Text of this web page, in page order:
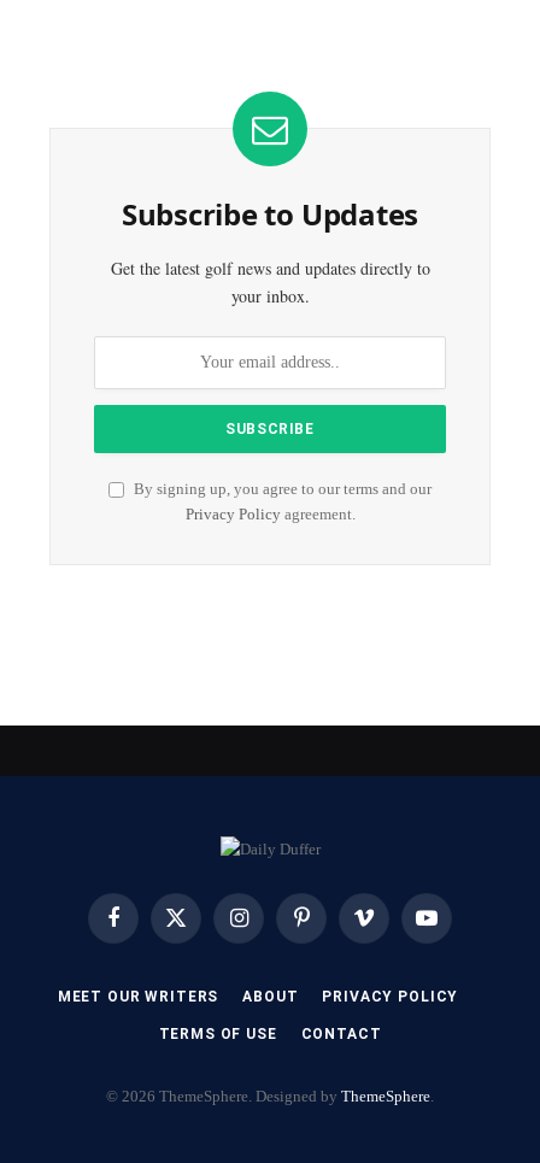
Subscribe to Updates
Get the latest golf news and updates directly to
your inbox.
By signing up, you agree to our terms and our
Privacy Policyagreement.
Facebook X
InstagramPinterest Vimeo YouTube
MEET OUR WRITERS ABOUT PRIVACY POLICY
TERMS OF USE CONTACT
© 2026 ThemeSphere. Designed by ThemeSphere.